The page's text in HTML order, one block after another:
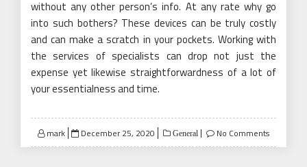
without any other person’s info. At any rate why go
into such bothers? These devices can be truly costly
and can make a scratch in your pockets. Working with
the services of specialists can drop not just the
expense yet likewise straightforwardness of a lot of
your essentialness and time.
mark
Posted
on
December 25, 2020 General No Comments